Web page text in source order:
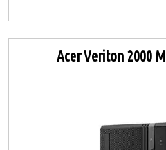
Acer Veriton 2000